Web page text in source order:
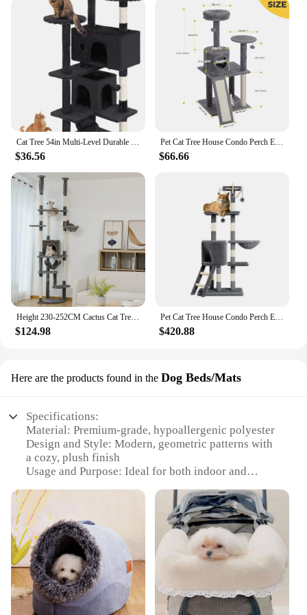
an ideal choice for small spaces, while the sturdy
construction ensures it can withstand the playful
antics of your cat. The scratching post is made from
high-quality materials that resist wear and tear,
making it a reliable choice for your pet's playtime.
The set is also designed to be a part of a larger
collection, allowing you to mix and match with
other Cozy Home Goods products to create a
cohesive look throughout your home.
**Tailored for Cat Lovers**
The Cozy Home Goods Furniture & Scratchers set is
tailored for cat lovers who value both style and
functionality. It's not just a piece of furniture; it's a
statement of your love for your pet. The set is
perfect for wholesale vendors and suppliers looking
to offer a unique and high-quality product to their
customers. Whether you're looking to furnish your
home or set up a pet store, this set is a must-have for
anyone looking to provide their cat with a
comfortable and stylish place to scratch and rest.
Cat Tree 54in Multi-Level Durable Cat Scratching Post & Cozy Fun Jumping Platform Space Saving Condo Pet Play House for Indoor
$36.56
Pet Cat Tree House Condo Perch Entertainment Playground Stable Furniture for Kitten Multi-Level Tower for Large Cat Cozy Hommock
$66.66
Height 230-252CM Cactus Cat Tree Floor to Ceiling with Green Leaves Tall Tower 7 Tiers Climbing Tree with Cozy Hammocks Condos
$124.98
Pet Cat Tree House Condo Perch Entertainment Playground Stable Furniture for Kitten Multi-Level Tower for Large Cat Cozy Hommock
$420.88
Here are the products found in the Dog Beds/Mats
Specifications:
Material: Premium-grade, hypoallergenic polyester
Design and Style: Modern, geometric patterns with
a cozy, plush finish
Usage and Purpose: Ideal for both indoor and
pet
Typical Adaptive Scenario: Perfect for homes,
apartments, and even outdoor spaces like patios or
balconies
Shape or Size or Weight or Quantity: Available in
multiple sizes to accommodate dogs of all sizes,
from small breeds to large
Performance and Property: Durable, easy to clean,
and designed to withstand the wear and tear of daily